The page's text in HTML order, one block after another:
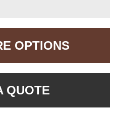
OPTIONS
QUOTE